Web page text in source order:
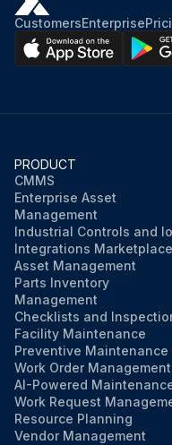
Hydraulic System:
- Oil leak check
- Valve operation
Run this
CustomersEnterprise
PRODUCT
CMMS
Enterprise Asset
Management
Industrial Controls and
Integrations Marketplace
Asset Management
Parts Inventory
Management
Checklists and
Facility Maintenance
Preventive Maintenance
Work Order Management
AI-Powered
Work Request
Resource Planning
Vendor Management